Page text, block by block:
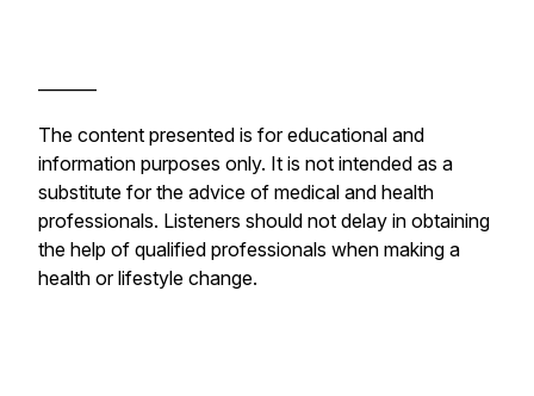
The content presented is for educational and
information purposes only. It is not intended as a
substitute for the advice of medical and health
professionals. Listeners should not delay in obtaining
the help of qualified professionals when making a
health or lifestyle change.